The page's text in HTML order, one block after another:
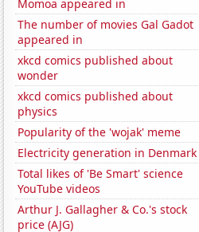
Momoa appeared in
The number of movies Gal Gadot
appeared in
xkcd comics published about
wonder
xkcd comics published about
physics
Popularity of the 'wojak' meme
Electricity generation in Denmark
Total likes of 'Be Smart' science
YouTube videos
Arthur J. Gallagher & Co.'s stock
price (AJG)